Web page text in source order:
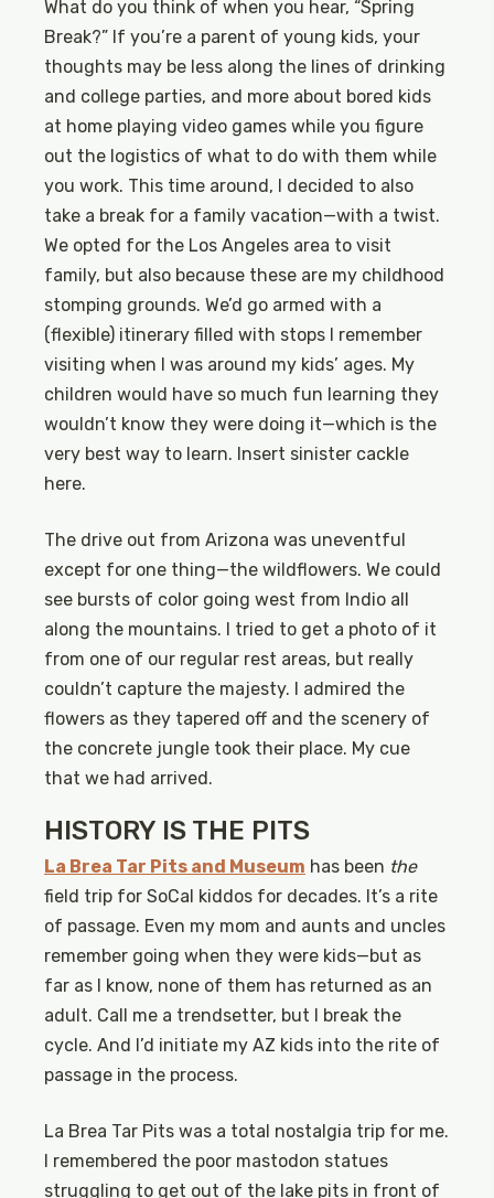
What do you think of when you hear, “Spring
Break?” If you’re a parent of young kids, your
thoughts may be less along the lines of drinking
and college parties, and more about bored kids
at home playing video games while you figure
out the logistics of what to do with them while
you work. This time around, I decided to also
take a break for a family vacation—with a twist.
We opted for the Los Angeles area to visit
family, but also because these are my childhood
stomping grounds. We’d go armed with a
(flexible) itinerary filled with stops I remember
visiting when I was around my kids’ ages. My
children would have so much fun learning they
wouldn’t know they were doing it—which is the
very best way to learn. Insert sinister cackle
here.
The drive out from Arizona was uneventful
except for one thing—the wildflowers. We could
see bursts of color going west from Indio all
along the mountains. I tried to get a photo of it
from one of our regular rest areas, but really
couldn’t capture the majesty. I admired the
flowers as they tapered off and the scenery of
the concrete jungle took their place. My cue
that we had arrived.
HISTORY IS THE PITS
La Brea Tar Pits and Museum has been the
field trip for SoCal kiddos for decades. It’s a rite
of passage. Even my mom and aunts and uncles
remember going when they were kids—but as
far as I know, none of them has returned as an
adult. Call me a trendsetter, but I break the
cycle. And I’d initiate my AZ kids into the rite of
passage in the process.
La Brea Tar Pits was a total nostalgia trip for me.
I remembered the poor mastodon statues
struggling to get out of the lake pits in front of